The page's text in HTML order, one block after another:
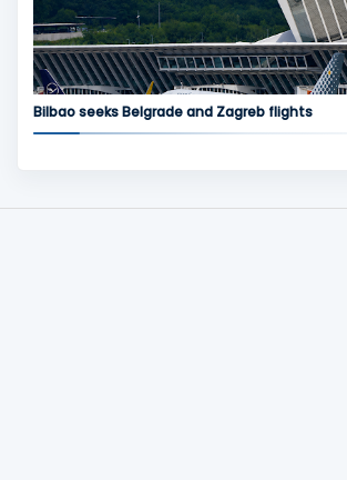
Bilbao seeks Belgrade and Zagreb flights